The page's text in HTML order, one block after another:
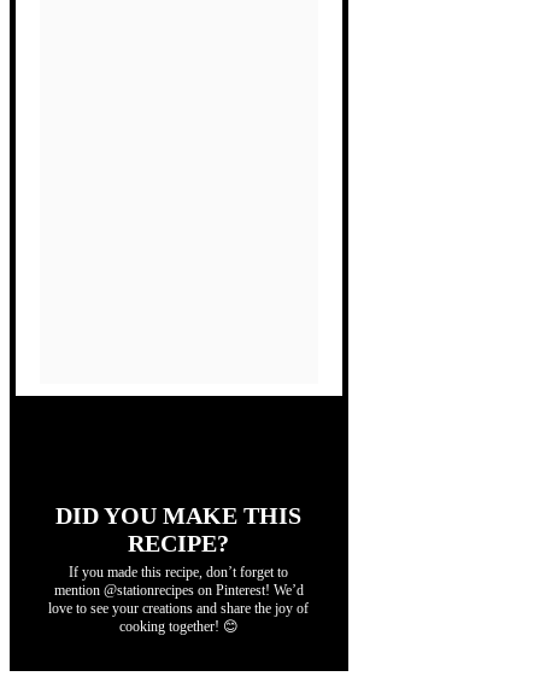
DID YOU MAKE THIS
RECIPE?
If you made this recipe, don’t forget to
mention @stationrecipes on Pinterest! We’d
love to see your creations and share the joy of
cooking together! 😊